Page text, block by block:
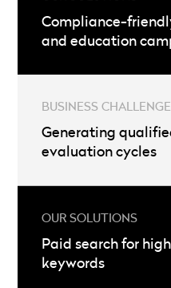
Compliance-
and education
Generating
evaluation cycles
Paid search for
keywords